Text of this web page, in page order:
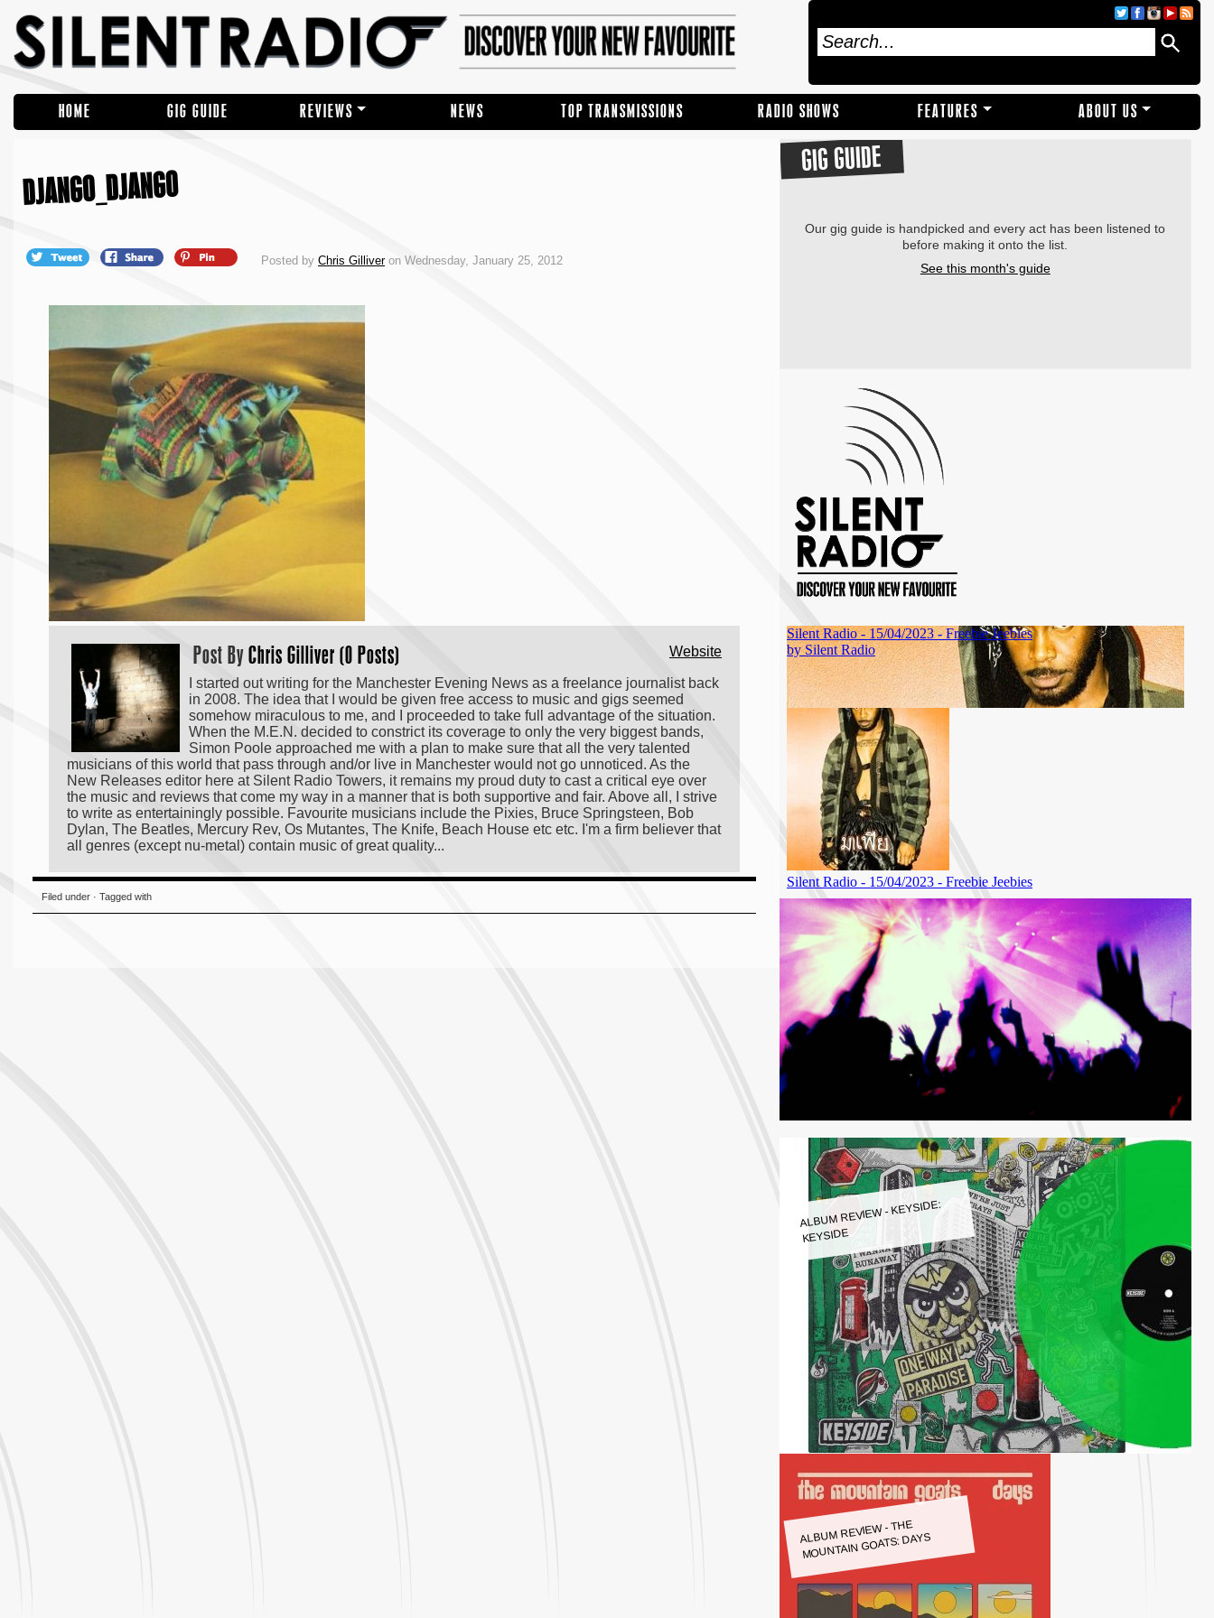
HOME GIG GUIDE REVIEWS NEWS TOP TRANSMISSIONS RADIO SHOWS FEATURES ABOUT US
DJANGO_DJANGO
Posted by Chris Gilliveron Wednesday, January 25, 2012
Post ByChris Gilliver (0 Posts) Website
I started out writing for the Manchester Evening News as a freelance journalist back
in 2008. The idea that I would be given free access to music and gigs seemed
somehow miraculous to me, and I proceeded to take full advantage of the situation.
When the M.E.N. decided to constrict its coverage to only the very biggest bands,
Simon Poole approached me with a plan to make sure that all the very talented
musicians of this world that pass through and/or live in Manchester would not go unnoticed. As the
New Releases editor here at Silent Radio Towers, it remains my proud duty to cast a critical eye over
the music and reviews that come my way in a manner that is both supportive and fair. Above all, I strive
to write as entertainingly possible. Favourite musicians include the Pixies, Bruce Springsteen, Bob
Dylan, The Beatles, Mercury Rev, Os Mutantes, The Knife, Beach House etc etc. I'm a firm believer that
all genres (except nu-metal) contain music of great quality...
Filed under · Tagged with
GIG GUIDE
Our gig guide is handpicked and every act has been listened to
before making it onto the list.
See this month's guide
ALBUM REVIEW - KEYSIDE:
KEYSIDE
ALBUM REVIEW - THE
MOUNTAIN GOATS: DAYS